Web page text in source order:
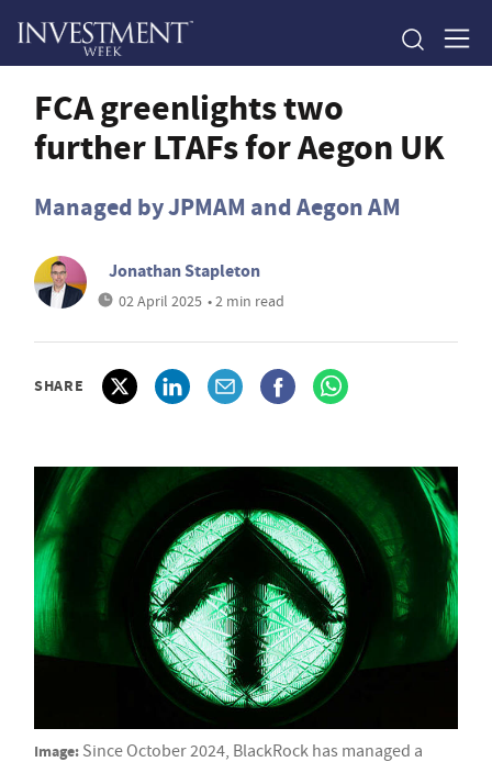
FCA greenlights two
further LTAFs for Aegon UK
Managed by JPMAM and Aegon AM
Jonathan Stapleton
02 April 2025 • 2 min read
SHARE
Image: Since October 2024, BlackRock has managed a